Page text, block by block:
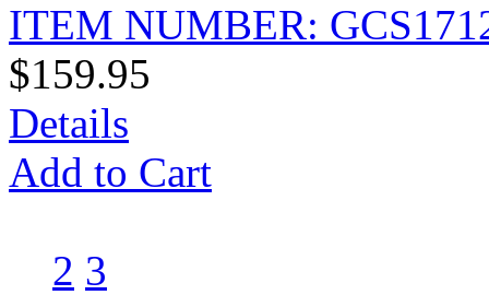
ITEM NUMBER:
$159.95
Details
Add to Cart
2 3